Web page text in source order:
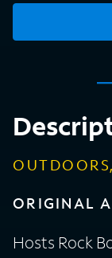
ORIGINAL
Hosts Rock